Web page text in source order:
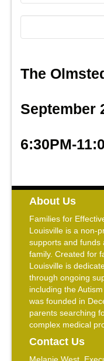
The
September
6:30PM-
About Us
Families for
Louisville is a non-
supports and funds
family. Created for
Louisville is
through ongoing
including the
was founded in
parents searching
complex medical
Contact Us